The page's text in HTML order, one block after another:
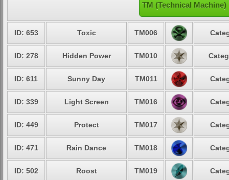
TM (Technical
ID: 653 Toxic TM006
ID: 278 Hidden Power TM010
ID: 611 Sunny Day TM011
ID: 339 Light Screen TM016
ID: 449 Protect TM017
ID: 471 Rain Dance TM018
ID: 502 Roost TM019